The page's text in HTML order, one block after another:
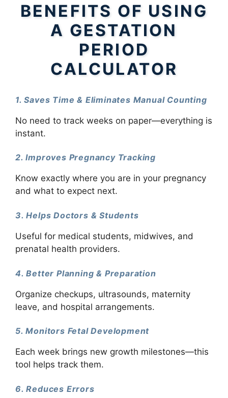
BENEFITS OF USING
A GESTATION
PERIOD
CALCULATOR
1. Saves Time & Eliminates Manual Counting
No need to track weeks on paper—everything is
instant.
2. Improves Pregnancy Tracking
Know exactly where you are in your pregnancy
and what to expect next.
3. Helps Doctors & Students
Useful for medical students, midwives, and
prenatal health providers.
4. Better Planning & Preparation
Organize checkups, ultrasounds, maternity
leave, and hospital arrangements.
5. Monitors Fetal Development
Each week brings new growth milestones—this
tool helps track them.
6. Reduces Errors